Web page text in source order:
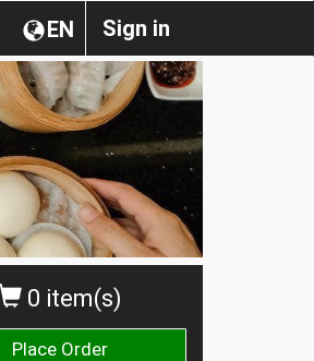
Sign in
EN
0 item(s)
Place Order